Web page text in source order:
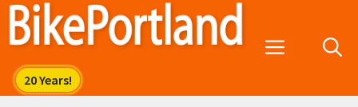
Skip
Menu